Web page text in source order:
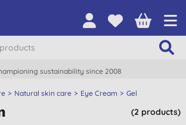
sustainability since 2008
Natural skin care Eye Cream Gel
(2 products)